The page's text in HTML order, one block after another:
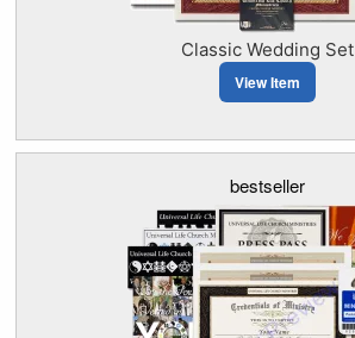
Classic Wedding Set
View Item
bestseller